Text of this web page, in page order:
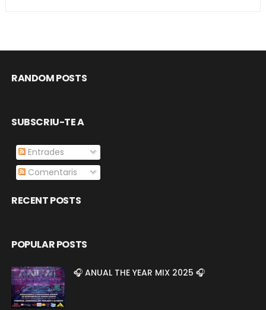
RANDOM POSTS
SUBSCRIU-TE A
Entrades
Comentaris
RECENT POSTS
POPULAR POSTS
🎧 ANUAL THE YEAR MIX 2025 🎧